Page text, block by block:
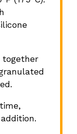
together